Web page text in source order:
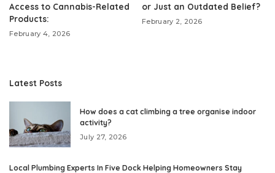
Access to Cannabis-Related
Products:
February 4, 2026
or Just an Outdated Belief?
February 2, 2026
Latest Posts
How does a cat climbing a tree organise indoor
activity?
July 27, 2026
Local Plumbing Experts In Five Dock Helping Homeowners Stay